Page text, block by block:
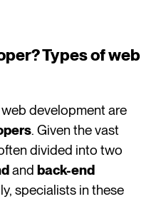
Types of web
development are
. Given the vast
divided into two
andback-end
specialists in these